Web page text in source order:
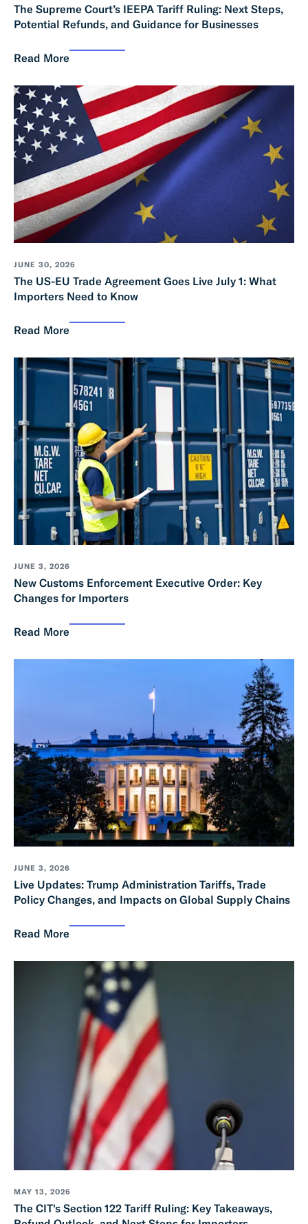
The Supreme Court’s IEEPA Tariff Ruling: Next Steps,
Potential Refunds, and Guidance for Businesses
Read More
JUNE 30, 2026
The US-EU Trade Agreement Goes Live July 1: What
Importers Need to Know
Read More
JUNE 3, 2026
New Customs Enforcement Executive Order: Key
Changes for Importers
Read More
JUNE 3, 2026
Live Updates: Trump Administration Tariffs, Trade
Policy Changes, and Impacts on Global Supply Chains
Read More
MAY 13, 2026
The CIT's Section 122 Tariff Ruling: Key Takeaways,